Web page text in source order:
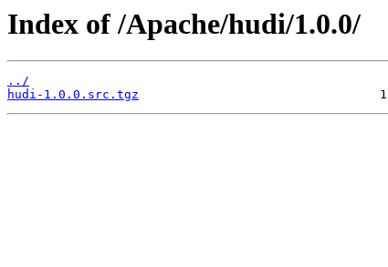
Index of /Apache/hudi/1.0.0/
../
hudi-1.0.0.src.tgz